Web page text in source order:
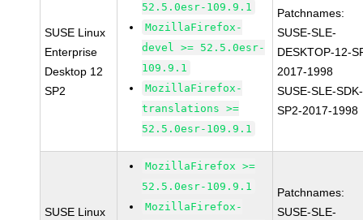
SUSE Linux
Enterprise
Desktop 12
SP2
52.5.0esr-109.9.1
MozillaFirefox-
devel >= 52.5.0esr-
109.9.1
MozillaFirefox-
translations >=
52.5.0esr-109.9.1
Patchnames:
SUSE-SLE-
DESKTOP-12-
2017-1998
SUSE-SLE-
SP2-2017-1998
SUSE Linux
MozillaFirefox >=
52.5.0esr-109.9.1
MozillaFirefox-
Patchnames:
SUSE-SLE-